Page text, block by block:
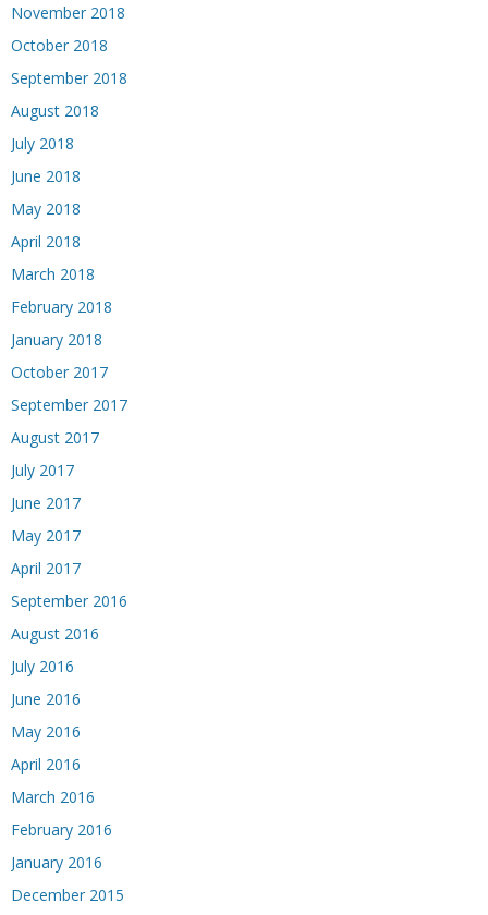
November 2018
October 2018
September 2018
August 2018
July 2018
June 2018
May 2018
April 2018
March 2018
February 2018
January 2018
October 2017
September 2017
August 2017
July 2017
June 2017
May 2017
April 2017
September 2016
August 2016
July 2016
June 2016
May 2016
April 2016
March 2016
February 2016
January 2016
December 2015